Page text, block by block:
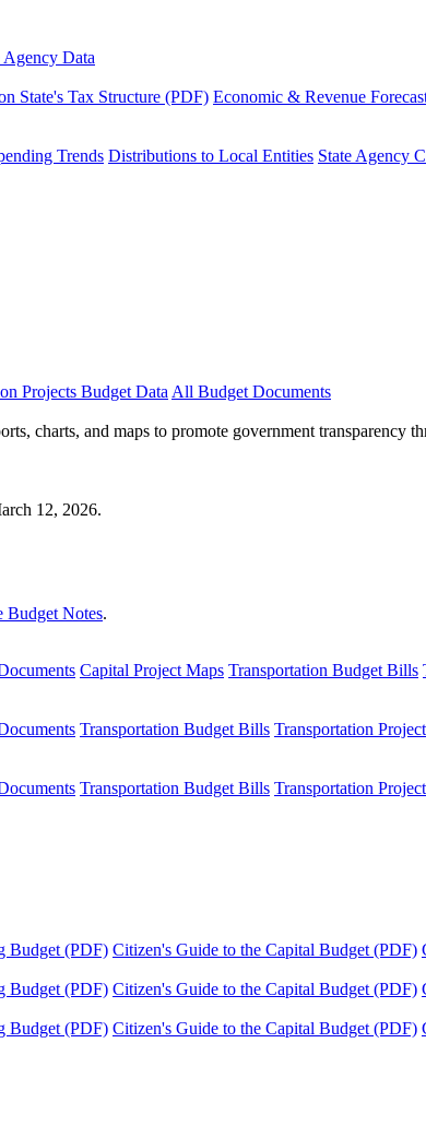
Agency Data
State's Tax Structure (PDF) Economic & Revenue
Trends Distributions to Local Entities State Agency
Projects Budget Data All Budget Documents
charts, and maps to promote government transparency
12, 2026.
Budget Notes.
Capital Project Maps Transportation Budget Bills
Transportation Budget Bills Transportation
Transportation Budget Bills Transportation
Budget (PDF) Citizen's Guide to the Capital Budget (PDF)
Budget (PDF) Citizen's Guide to the Capital Budget (PDF)
Budget (PDF) Citizen's Guide to the Capital Budget (PDF)